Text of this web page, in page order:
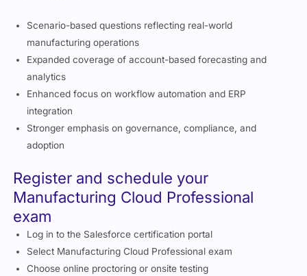
Recent updates include:
Scenario-based questions reflecting real-world
manufacturing operations
Expanded coverage of account-based forecasting and
analytics
Enhanced focus on workflow automation and ERP
integration
adoption
Register and schedule your
Manufacturing Cloud Professional
exam
Log in to the Salesforce certification portal